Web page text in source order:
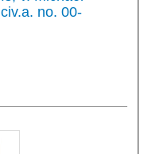
no. 00-